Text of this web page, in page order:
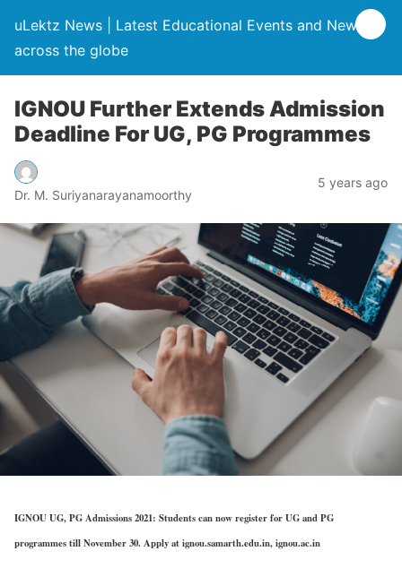
uLektz News | Latest Educational Events and News
across the globe
IGNOU Further Extends Admission
Deadline For UG, PG Programmes
Dr. M. Suriyanarayanamoorthy
5 years ago
IGNOU UG, PG Admissions 2021: Students can now register for UG and PG
programmes till November 30. Apply at ignou.samarth.edu.in, ignou.ac.in